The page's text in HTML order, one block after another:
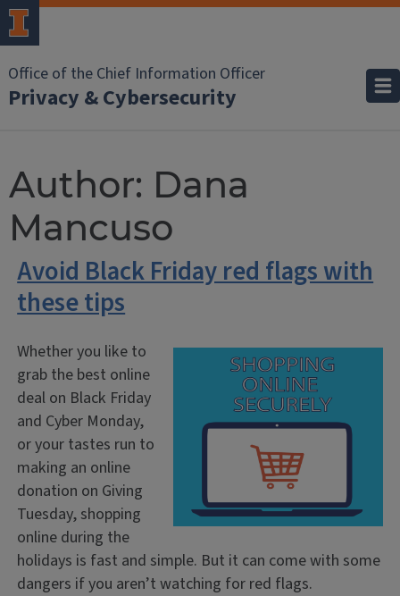
Office of the Chief Information Officer
Privacy & Cybersecurity
Author: Dana
Mancuso
Avoid Black Friday red flags with
these tips
Whether you like to
grab the best online
deal on Black Friday
and Cyber Monday,
or your tastes run to
making an online
donation on Giving
Tuesday, shopping
online during the
holidays is fast and simple. But it can come with some
dangers if you aren’t watching for red flags.